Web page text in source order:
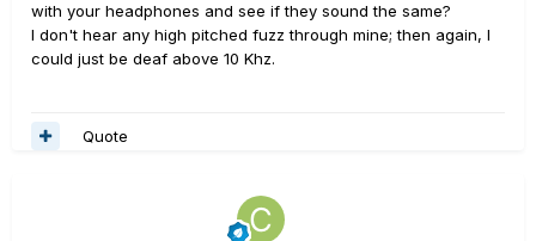
with your headphones and see if they sound the same?
I don't hear any high pitched fuzz through mine; then again, I
could just be deaf above 10 Khz.
Quote